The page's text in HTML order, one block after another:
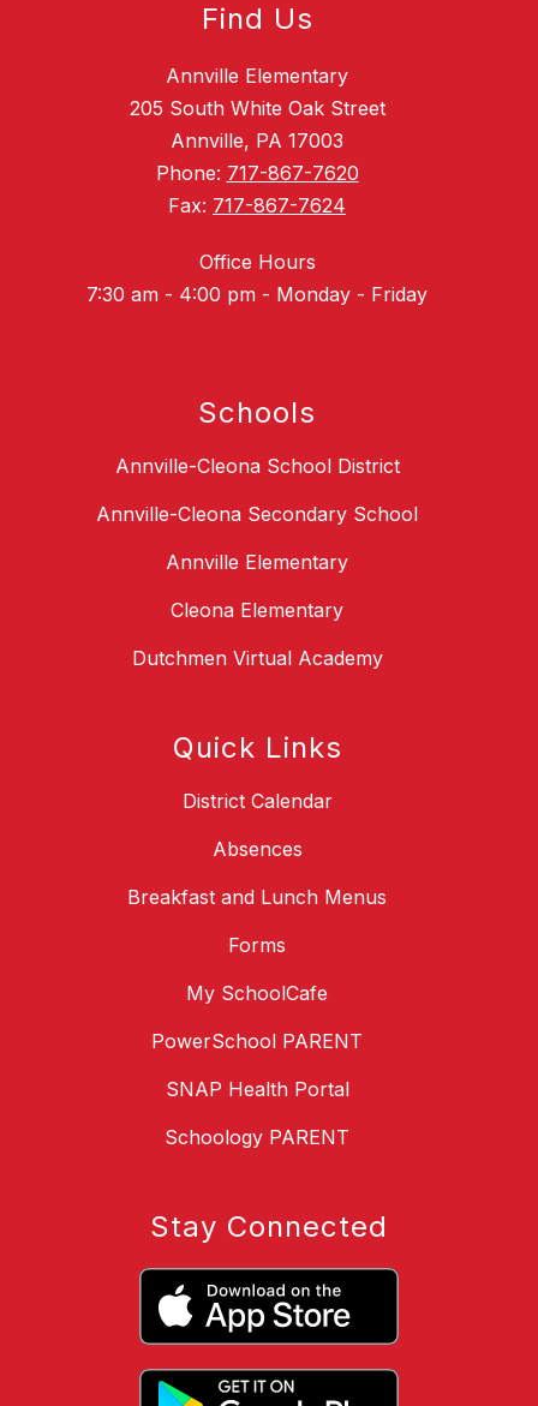
Find Us
Annville Elementary
205 South White Oak Street
Annville, PA 17003
Phone: 717-867-7620
Fax: 717-867-7624
Office Hours
7:30 am - 4:00 pm - Monday - Friday
Schools
Annville-Cleona School District
Annville-Cleona Secondary School
Annville Elementary
Cleona Elementary
Dutchmen Virtual Academy
Quick Links
District Calendar
Absences
Breakfast and Lunch Menus
Forms
My SchoolCafe
PowerSchool PARENT
SNAP Health Portal
Schoology PARENT
Stay Connected